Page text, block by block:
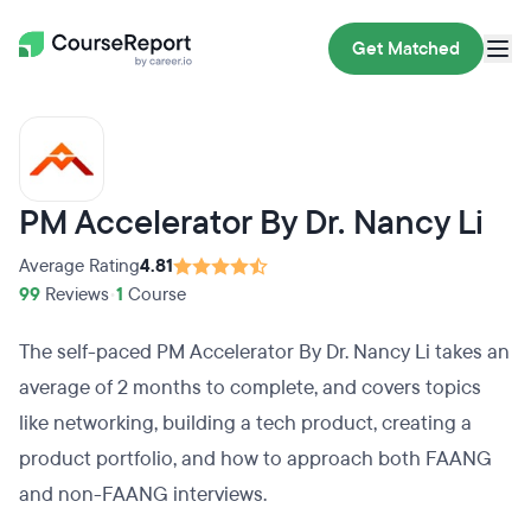
Get Matched
PM Accelerator By Dr. Nancy Li
Average Rating4.81
99 Reviews 1 Course
The self-paced PM Accelerator By Dr. Nancy Li takes an
average of 2 months to complete, and covers topics
like networking, building a tech product, creating a
product portfolio, and how to approach both FAANG
and non-FAANG interviews.